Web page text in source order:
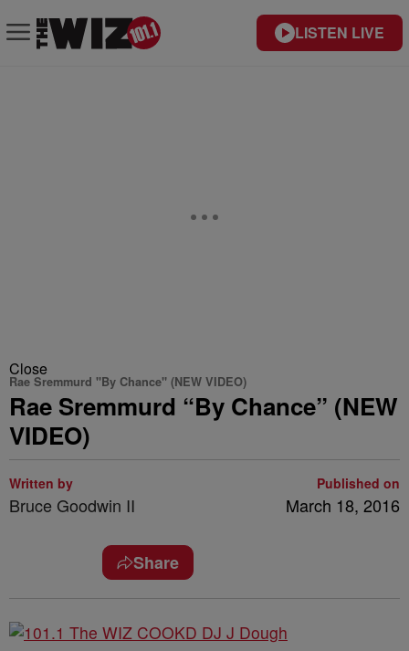
LISTEN LIVE
Close
Rae Sremmurd "By Chance" (NEW VIDEO)
Rae Sremmurd “By Chance” (NEW
VIDEO)
Written by
Bruce Goodwin II
Published on
March 18, 2016
Share